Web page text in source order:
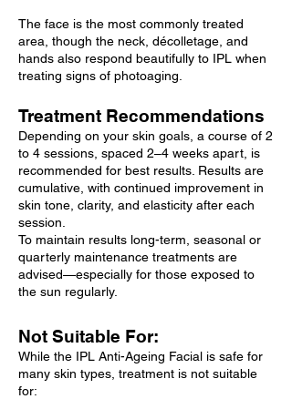
The face is the most commonly treated
area, though the neck, décolletage, and
hands also respond beautifully to IPL when
treating signs of photoaging.
Treatment Recommendations
Depending on your skin goals, a course of 2
to 4 sessions, spaced 2–4 weeks apart, is
recommended for best results. Results are
cumulative, with continued improvement in
skin tone, clarity, and elasticity after each
session.
To maintain results long-term, seasonal or
quarterly maintenance treatments are
advised—especially for those exposed to
the sun regularly.
Not Suitable For:
While the IPL Anti-Ageing Facial is safe for
many skin types, treatment is not suitable
for: